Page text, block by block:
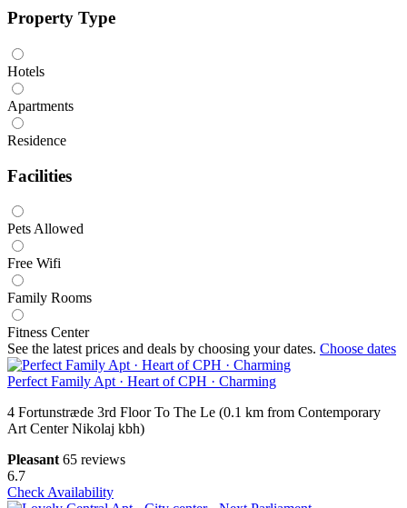
Property Type
Hotels
Apartments
Residence
Facilities
Pets Allowed
Free Wifi
Family Rooms
Fitness Center
See the latest prices and deals by choosing your dates. Choose dates
Perfect Family Apt · Heart of CPH · Charming
4 Fortunstræde 3rd Floor To The Le (0.1 km from Contemporary
Art Center Nikolaj kbh)
Pleasant 65 reviews
6.7
Check Availability